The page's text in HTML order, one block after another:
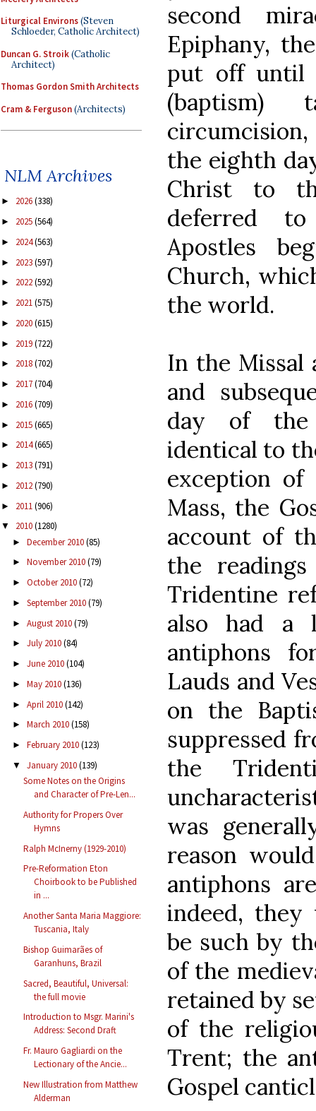
Liturgical Environs(Steven
Schloeder, Catholic Architect)
Duncan G. Stroik(Catholic
Architect)
Thomas Gordon Smith Architects
Cram & Ferguson(Architects)
NLM Archives
► 2026(338)
► 2025(564)
► 2024(563)
► 2023(597)
► 2022(592)
► 2021(575)
► 2020(615)
► 2019(722)
► 2018(702)
► 2017(704)
► 2016(709)
► 2015(665)
► 2014(665)
► 2013(791)
► 2012(790)
► 2011(906)
▼ 2010(1280)
► December 2010(85)
► November 2010(79)
► October 2010(72)
► September 2010(79)
► August 2010(79)
► July 2010(84)
► June 2010(104)
► May 2010(136)
► April 2010(142)
► March 2010(158)
► February 2010(123)
▼ January 2010(139)
Some Notes on the Origins
and Character of Pre-Len...
Authority for Propers Over
Hymns
Ralph McInerny (1929-2010)
Pre-Reformation Eton
Choirbook to be Published
in ...
Another Santa Maria Maggiore:
Tuscania, Italy
Bishop Guimarães of
Garanhuns, Brazil
Sacred, Beautiful, Universal:
the full movie
Introduction to Msgr. Marini's
Address: Second Draft
Fr. Mauro Gagliardi on the
Lectionary of the Ancie...
New Illustration from Matthew
Alderman
second
Epiphany,
put off until
the eighth
Christ to
deferred
Apostles
Church,
the world.
In the Missal
and
day of the
identical to
exception
Mass, the
account of
the
Tridentine
also had a
antiphons
Lauds and
on the
suppressed
the
was
reason
antiphons
indeed, they
be such by
of the
retained by
of the
Trent; the
Gospel